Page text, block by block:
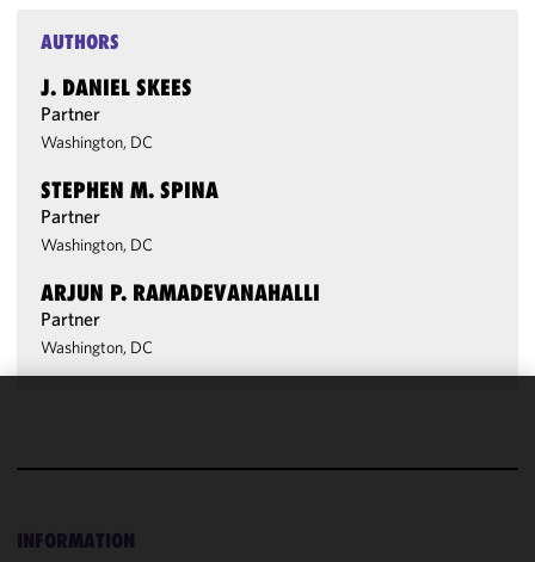
AUTHORS
J. DANIEL SKEES
Partner
Washington, DC
STEPHEN M. SPINA
Partner
Washington, DC
ARJUN P. RAMADEVANAHALLI
Partner
Washington, DC
INFORMATION
and